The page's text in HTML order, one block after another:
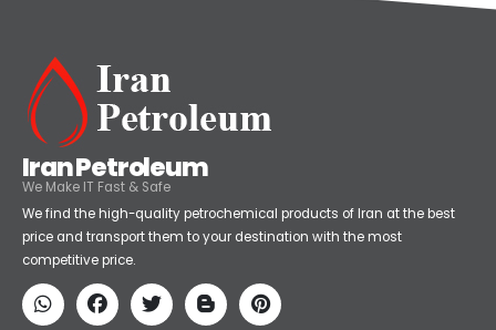
Iran Petroleum
We Make IT Fast & Safe
We find the high-quality petrochemical products of Iran at the best
price and transport them to your destination with the most